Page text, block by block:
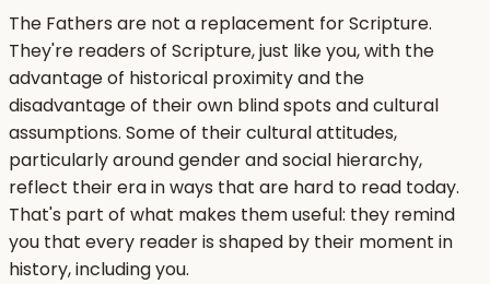
The Fathers are not a replacement for Scripture.
They're readers of Scripture, just like you, with the
advantage of historical proximity and the
disadvantage of their own blind spots and cultural
assumptions. Some of their cultural attitudes,
particularly around gender and social hierarchy,
reflect their era in ways that are hard to read today.
That's part of what makes them useful: they remind
you that every reader is shaped by their moment in
history, including you.